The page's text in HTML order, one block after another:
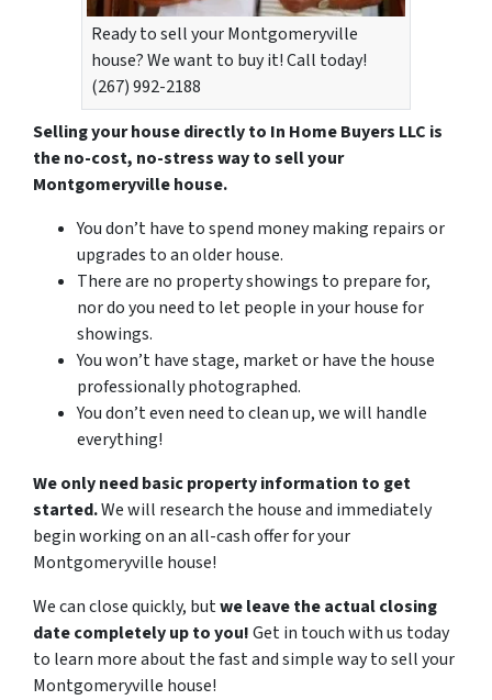
Ready to sell your Montgomeryville
house? We want to buy it! Call today!
(267) 992-2188
Selling your house directly to In Home Buyers LLC is
the no-cost, no-stress way to sell your
Montgomeryville house.
You don’t have to spend money making repairs or
upgrades to an older house.
There are no property showings to prepare for,
nor do you need to let people in your house for
showings.
You won’t have stage, market or have the house
professionally photographed.
You don’t even need to clean up, we will handle
everything!
We only need basic property information to get
started.We will research the house and immediately
begin working on an all-cash offer for your
Montgomeryville house!
We can close quickly, butwe leave the actual closing
date completely up to you!Get in touch with us today
to learn more about the fast and simple way to sell your
Montgomeryville house!